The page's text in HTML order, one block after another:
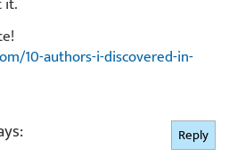
10-authors-i-discovered-in-
Reply